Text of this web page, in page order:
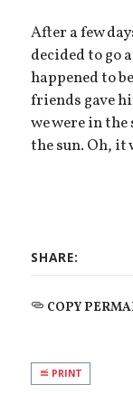
After a few
decided to go
happened to
friends gave
we were in
the sun. Oh, it
SHARE:
COPY
PRINT